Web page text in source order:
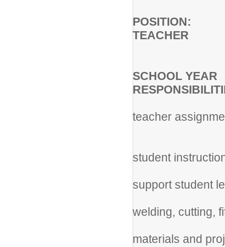
TEACHER
SCHOOL YEAR
teacher
student
support student
welding, cutting,
materials and